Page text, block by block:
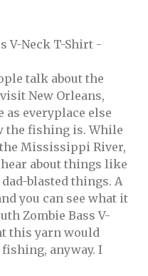
talk about the
New Orleans,
as everyplace else
the fishing is. While
Mississippi River,
about things like
blasted things. A
you can see what it
Zombie Bass V-
this yarn would
anyway. I